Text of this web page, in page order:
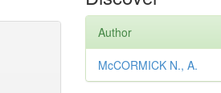
Author
McCORMICK N., A.